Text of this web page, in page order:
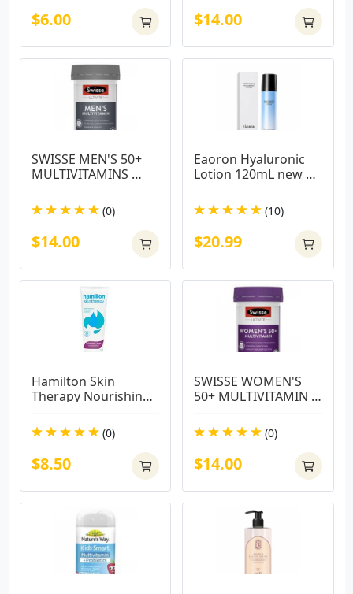
$6.00 $14.00
SWISSE MEN'S 50+
MULTIVITAMINS
(0)
$14.00
Eaoron Hyaluronic
Lotion 120mL new
(10)
$20.99
Hamilton Skin
Therapy Nourishing
(0)
$8.50
SWISSE WOMEN'S
50+ MULTIVITAMIN
(0)
$14.00